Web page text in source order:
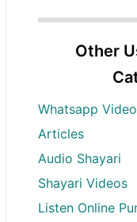
Other
Whatsapp
Articles
Audio Shayari
Shayari Videos
Listen Online